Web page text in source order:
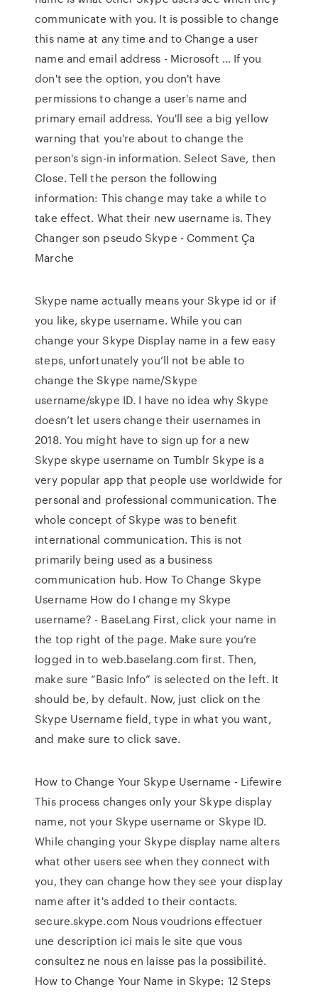
communicate with you. It is possible to change
this name at any time and to Change a user
name and email address - Microsoft … If you
don't see the option, you don't have
permissions to change a user's name and
primary email address. You'll see a big yellow
warning that you're about to change the
person's sign-in information. Select Save, then
Close. Tell the person the following
information: This change may take a while to
take effect. What their new username is. They
Changer son pseudo Skype - Comment Ça
Marche
Skype name actually means your Skype id or if
you like, skype username. While you can
change your Skype Display name in a few easy
steps, unfortunately you’ll not be able to
change the Skype name/Skype
username/skype ID. I have no idea why Skype
doesn’t let users change their usernames in
2018. You might have to sign up for a new
Skype skype username on Tumblr Skype is a
very popular app that people use worldwide for
personal and professional communication. The
whole concept of Skype was to benefit
international communication. This is not
primarily being used as a business
communication hub. How To Change Skype
Username How do I change my Skype
username? - BaseLang First, click your name in
the top right of the page. Make sure you’re
logged in to web.baselang.com first. Then,
make sure “Basic Info” is selected on the left. It
should be, by default. Now, just click on the
Skype Username field, type in what you want,
and make sure to click save.
How to Change Your Skype Username - Lifewire
This process changes only your Skype display
name, not your Skype username or Skype ID.
While changing your Skype display name alters
what other users see when they connect with
you, they can change how they see your display
name after it's added to their contacts.
secure.skype.com Nous voudrions effectuer
une description ici mais le site que vous
consultez ne nous en laisse pas la possibilité.
How to Change Your Name in Skype: 12 Steps